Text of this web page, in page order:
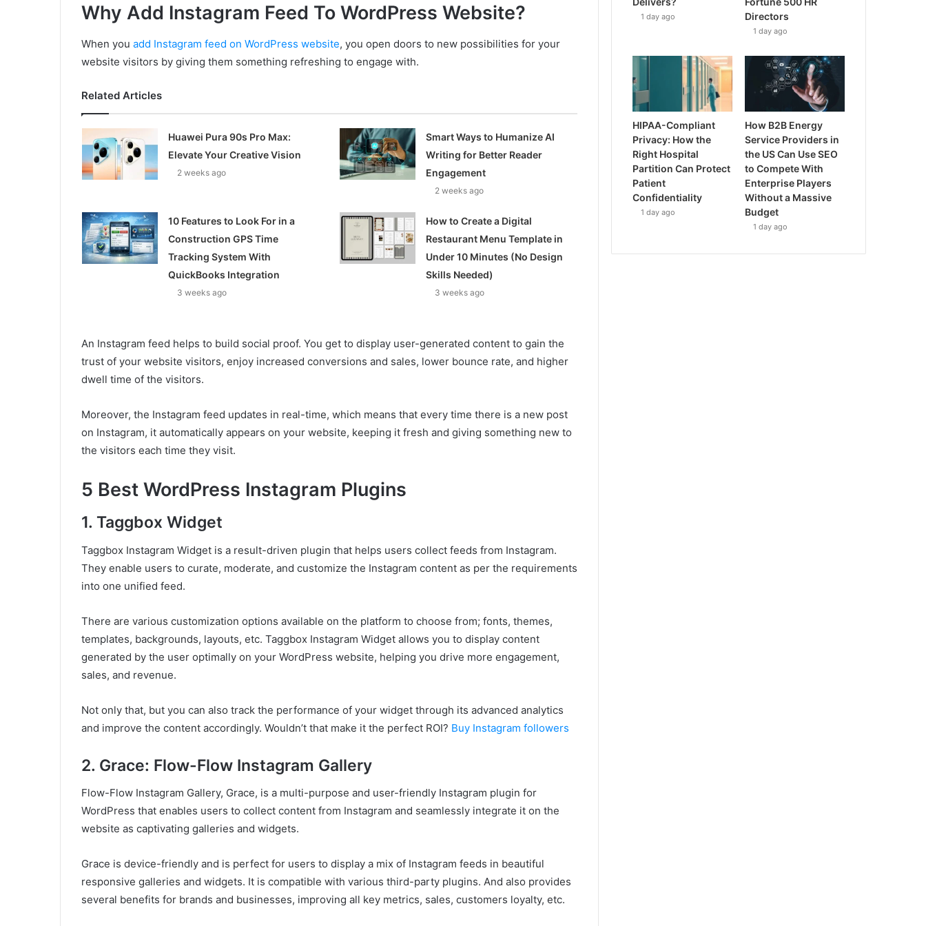
Why Add Instagram Feed To WordPress Website?
When you add Instagram feed on WordPress website, you open doors to new possibilities for your
website visitors by giving them something refreshing to engage with.
Related Articles
Huawei Pura 90s Pro Max:
Elevate Your Creative Vision
2 weeks ago
Smart Ways to Humanize AI
Writing for Better Reader
Engagement
2 weeks ago
10 Features to Look For in a
Construction GPS Time
Tracking System With
QuickBooks Integration
3 weeks ago
How to Create a Digital
Restaurant Menu Template in
Under 10 Minutes (No Design
Skills Needed)
3 weeks ago
An Instagram feed helps to build social proof. You get to display user-generated content to gain the
trust of your website visitors, enjoy increased conversions and sales, lower bounce rate, and higher
dwell time of the visitors.
Moreover, the Instagram feed updates in real-time, which means that every time there is a new post
on Instagram, it automatically appears on your website, keeping it fresh and giving something new to
the visitors each time they visit.
5 Best WordPress Instagram Plugins
1. Taggbox Widget
Taggbox Instagram Widget is a result-driven plugin that helps users collect feeds from Instagram.
They enable users to curate, moderate, and customize the Instagram content as per the requirements
into one unified feed.
There are various customization options available on the platform to choose from; fonts, themes,
templates, backgrounds, layouts, etc. Taggbox Instagram Widget allows you to display content
generated by the user optimally on your WordPress website, helping you drive more engagement,
sales, and revenue.
Not only that, but you can also track the performance of your widget through its advanced analytics
and improve the content accordingly. Wouldn’t that make it the perfect ROI? Buy Instagram followers
2. Grace: Flow-Flow Instagram Gallery
Flow-Flow Instagram Gallery, Grace, is a multi-purpose and user-friendly Instagram plugin for
WordPress that enables users to collect content from Instagram and seamlessly integrate it on the
website as captivating galleries and widgets.
Grace is device-friendly and is perfect for users to display a mix of Instagram feeds in beautiful
responsive galleries and widgets. It is compatible with various third-party plugins. And also provides
several benefits for brands and businesses, improving all key metrics, sales, customers loyalty, etc.
1 day ago
Directors
1 day ago
HIPAA-Compliant
Privacy: How the
Right Hospital
Partition Can Protect
Patient
Confidentiality
1 day ago
How B2B Energy
Service Providers in
the US Can Use SEO
to Compete With
Enterprise Players
Without a Massive
Budget
1 day ago